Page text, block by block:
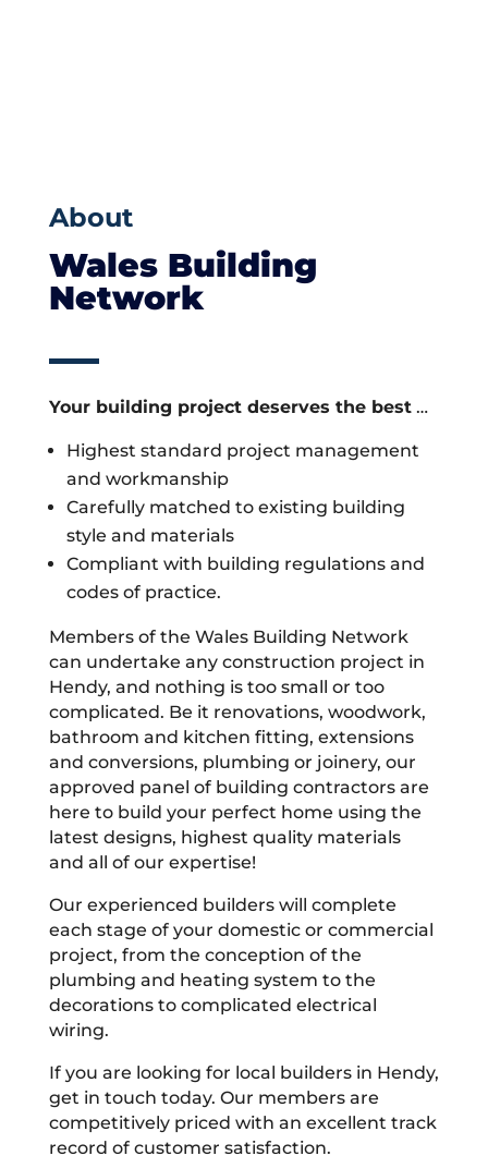
About
Wales Building
Network
Your building project deserves the best…
Highest standard project management
and workmanship
Carefully matched to existing building
style and materials
Compliant with building regulations and
codes of practice.
Members of the Wales Building Network
can undertake any construction project in
Hendy, and nothing is too small or too
complicated. Be it renovations, woodwork,
bathroom and kitchen fitting, extensions
and conversions, plumbing or joinery, our
approved panel of building contractors are
here to build your perfect home using the
latest designs, highest quality materials
and all of our expertise!
Our experienced builders will complete
each stage of your domestic or commercial
project, from the conception of the
plumbing and heating system to the
decorations to complicated electrical
wiring.
If you are looking for local builders in Hendy,
get in touch today. Our members are
competitively priced with an excellent track
record of customer satisfaction.